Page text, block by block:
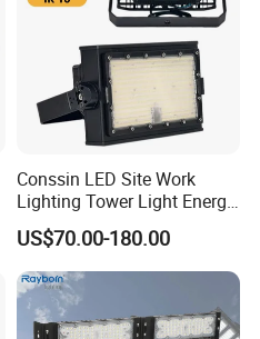
Conssin LED Site Work
Lighting Tower Light Energy
Saving Waterproof IP69
Ik10 Floodlight
US$70.00-180.00